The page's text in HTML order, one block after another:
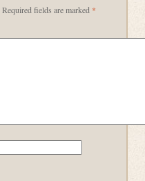
Required fields are marked *